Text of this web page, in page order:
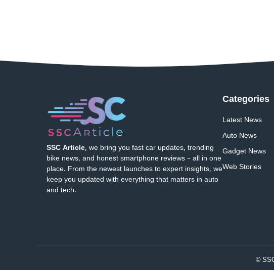
SSC Article, we bring you fast car updates, trending
bike news, and honest smartphone reviews – all in one
place. From the newest launches to expert insights, we
keep you updated with everything that matters in auto
and tech.
Categories
Latest News
Auto News
Gadget News
Web Stories
©